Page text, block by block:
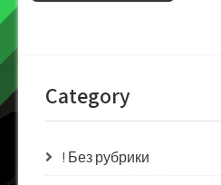
Category
! Без рубрики